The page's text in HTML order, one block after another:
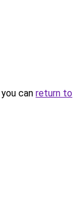
can return to